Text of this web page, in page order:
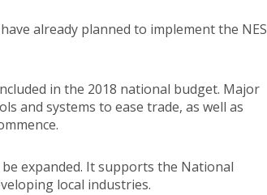
already planned to implement the NES
in the 2018 national budget. Major
and systems to ease trade, as well as
expanded. It supports the National
local industries.